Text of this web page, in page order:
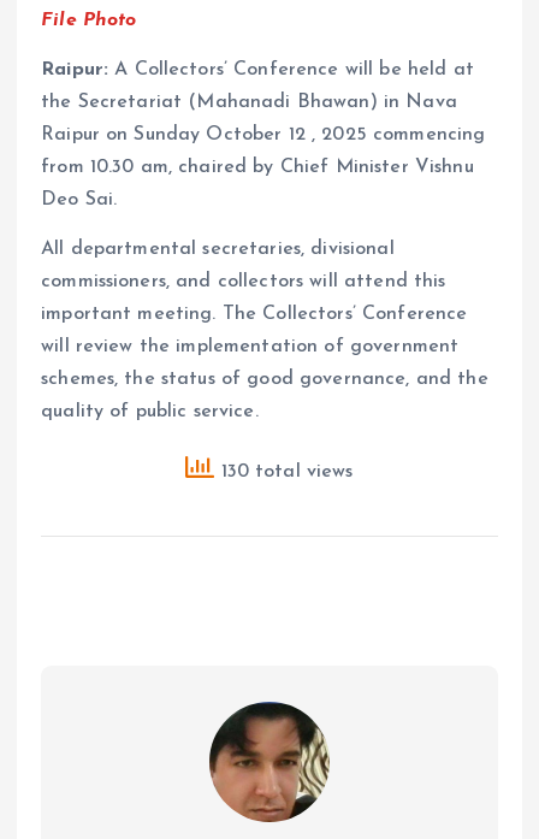
File Photo
Raipur:A Collectors’ Conference will be held at
the Secretariat (Mahanadi Bhawan) in Nava
Raipur on Sunday October 12 , 2025 commencing
from 10.30 am, chaired by Chief Minister Vishnu
Deo Sai.
All departmental secretaries, divisional
commissioners, and collectors will attend this
important meeting. The Collectors’ Conference
will review the implementation of government
schemes, the status of good governance, and the
quality of public service.
130 total views